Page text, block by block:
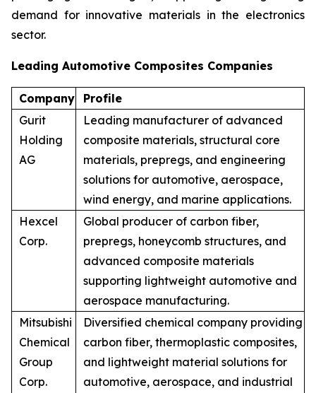
demand for innovative materials in the electronics
sector.
Leading Automotive Composites Companies
Company
Profile
Gurit
Holding
AG
Leading manufacturer of advanced
composite materials, structural core
materials, prepregs, and engineering
solutions for automotive, aerospace,
wind energy, and marine applications.
Hexcel
Corp.
Global producer of carbon fiber,
prepregs, honeycomb structures, and
advanced composite materials
supporting lightweight automotive and
aerospace manufacturing.
Mitsubishi
Chemical
Group
Corp.
Diversified chemical company providing
carbon fiber, thermoplastic composites,
and lightweight material solutions for
automotive, aerospace, and industrial